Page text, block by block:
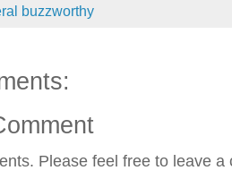
buzzworthy
Please feel free to leave